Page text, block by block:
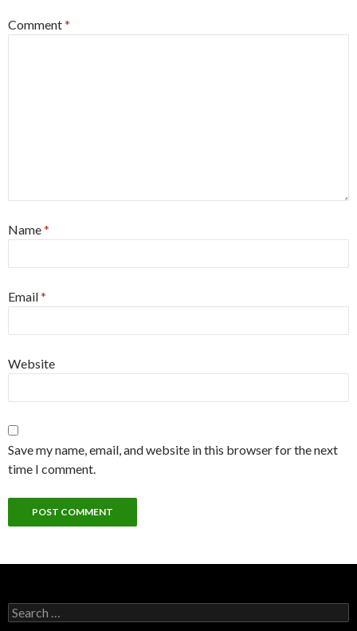
Comment*
Name*
Email*
Website
Save my name, email, and website in this browser for the next
time I comment.
Search
for: